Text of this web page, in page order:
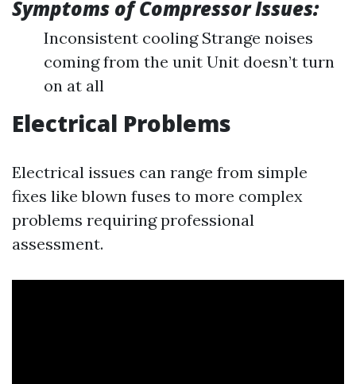
Symptoms of Compressor Issues:
Inconsistent cooling Strange noises
coming from the unit Unit doesn’t turn
on at all
Electrical Problems
Electrical issues can range from simple
fixes like blown fuses to more complex
problems requiring professional
assessment.